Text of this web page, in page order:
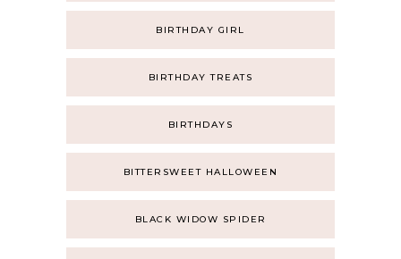
BIRTHDAY GIRL
BIRTHDAY TREATS
BIRTHDAYS
BITTERSWEET HALLOWEEN
BLACK WIDOW SPIDER